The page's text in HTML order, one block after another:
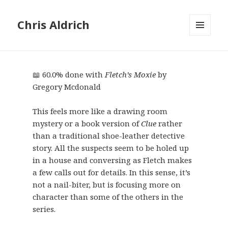
Chris Aldrich
📖 60.0% done withFletch’s Moxieby
Gregory Mcdonald
This feels more like a drawing room
mystery or a book version ofCluerather
than a traditional shoe-leather detective
story. All the suspects seem to be holed up
in a house and conversing as Fletch makes
a few calls out for details. In this sense, it’s
not a nail-biter, but is focusing more on
character than some of the others in the
series.